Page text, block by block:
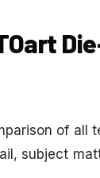
of all
subject